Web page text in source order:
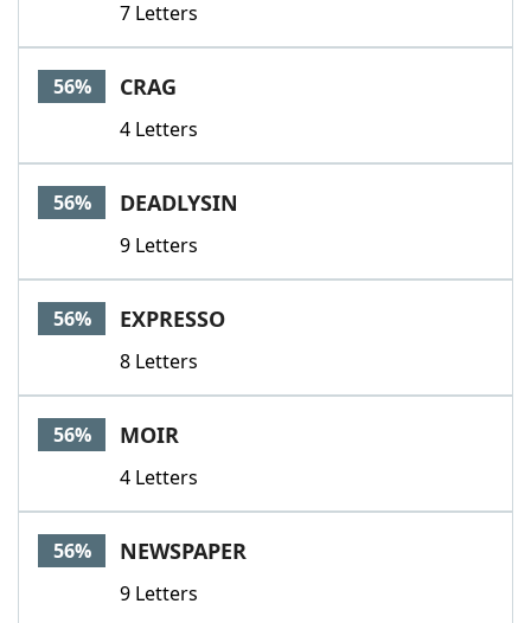
7 Letters
56% CRAG
4 Letters
56% DEADLYSIN
9 Letters
56% EXPRESSO
8 Letters
56% MOIR
4 Letters
56% NEWSPAPER
9 Letters